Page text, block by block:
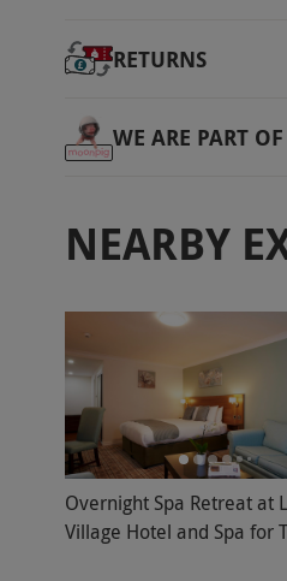
RETURNS
WE ARE PART
NEARBY
Overnight Spa Retreat at
Village Hotel and Spa for